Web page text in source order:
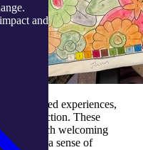
and
from shared experiences,
connection. These
such welcoming
and feel a sense of